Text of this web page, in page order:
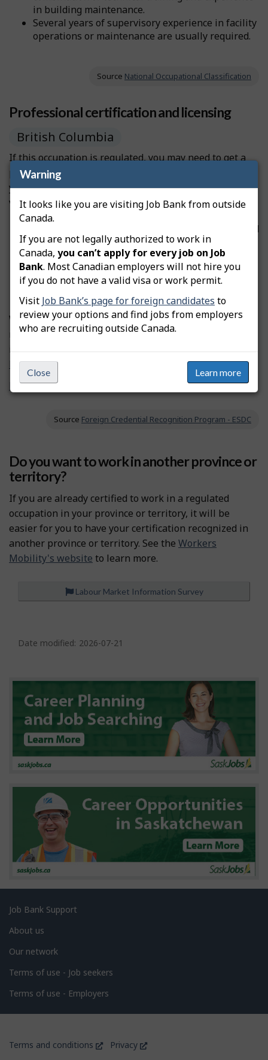
Warning
It looks like you are visiting Job Bank from outside
Canada.
If you are not legally authorized to work in
Canada, you can’t apply for every job on Job
Bank. Most Canadian employers will not hire you
if you do not have a valid visa or work permit.
Visit Job Bank’s page for foreign candidates to
review your options and find jobs from employers
who are recruiting outside Canada.
Close Learn more
in building maintenance.
Several years of supervisory experience in facility
operations or maintenance are usually required.
Source National Occupational Classification
Professional certification and licensing
British Columbia
If this occupation is regulated, you may need to get a
professional license from a regulatory authority before
you can start working. Licensing can be compulsory or
voluntary, depending on the occupation.
, you must be certified
before you can practise the occupation and use
the professional designation.
If the licence isvoluntary, you don’t need to be
certified to practise this occupation.
We don’t have information on professional certification
requirements. According to our records, this occupation
is not regulated in Canada.
Find a job in Canada as a newcomer.
Find out where this occupation is regulated in Canada
Source Foreign Credential Recognition Program - ESDC
Do you want to work in another province or
territory?
If you are already certified to work in a regulated
occupation in your province or territory, it will be
easier for you to have your certification recognized in
another province or territory. See the Workers
Mobility's website to learn more.
Labour Market Information Survey
a
e
d
e
t
a
i
Date modified: 2026-07-21
Related
links
Job Bank Support
About us
Our network
Terms of use - Job seekers
Terms of use - Employers
Government
of
Terms and conditions
This
Privacy